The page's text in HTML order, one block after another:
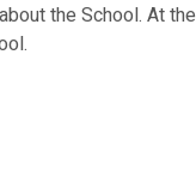
the School. At the